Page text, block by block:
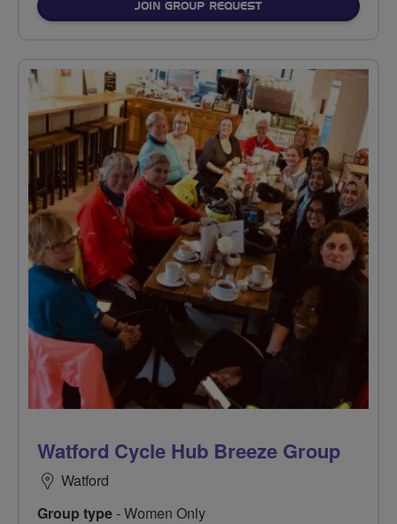
JOIN GROUP REQUEST
Watford Cycle Hub Breeze Group
Watford
Group type- Women Only